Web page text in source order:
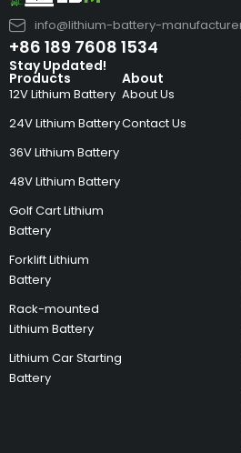
info@lithium-battery-
+86 189 7608 1534
Products
12V Lithium Battery
24V Lithium Battery
36V Lithium Battery
48V Lithium Battery
Golf Cart Lithium
Battery
Forklift Lithium
Battery
Rack-mounted
Lithium Battery
Lithium Car Starting
Battery
About
About Us
Contact Us
Stay Updated!